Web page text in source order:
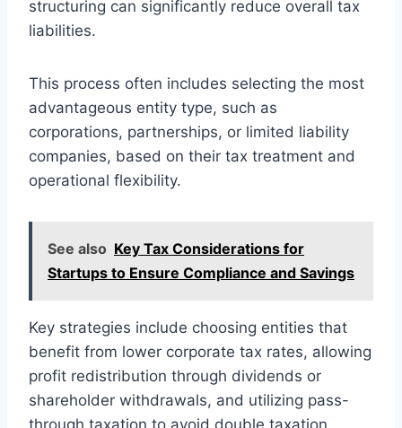
structuring can significantly reduce overall tax
liabilities.
This process often includes selecting the most
advantageous entity type, such as
corporations, partnerships, or limited liability
companies, based on their tax treatment and
operational flexibility.
See also Key Tax Considerations for
Startups to Ensure Compliance and Savings
Key strategies include choosing entities that
benefit from lower corporate tax rates, allowing
profit redistribution through dividends or
shareholder withdrawals, and utilizing pass-
through taxation to avoid double taxation.